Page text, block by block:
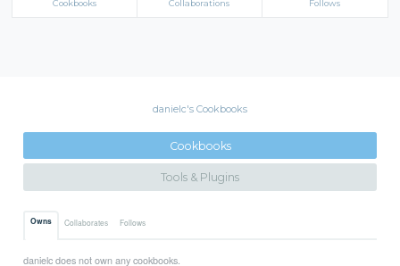
Cookbooks Collaborations Follows
danielc's Cookbooks
Cookbooks
Tools & Plugins
Owns Collaborates Follows
danielc does not own any cookbooks.